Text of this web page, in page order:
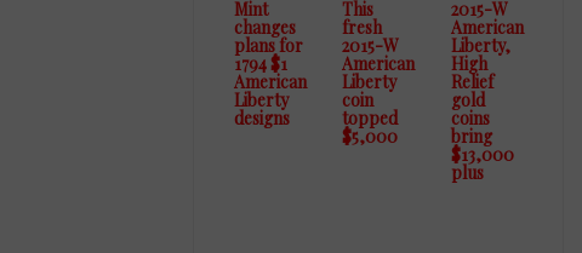
Mint
changes
plans for
1794 $1
American
Liberty
designs
This
fresh
2015-W
American
Liberty
coin
topped
$5,000
2015-W
American
Liberty,
High
Relief
gold
coins
bring
$13,000
plus